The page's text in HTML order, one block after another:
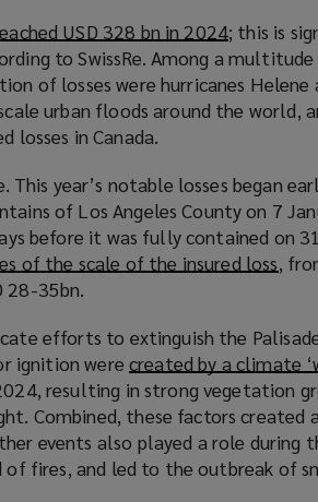
USD 328 bn in 2024(
o
p
e
a
n
e
w
n
d
o
w
)
; this is
to SwissRe. Among a
of losses were hurricanes Helene
urban floods around the world,
losses in Canada.
year’s notable losses began
of Los Angeles County on 7
before it was fully contained on
of the scale of the insured loss(
e
n
s
a
n
e
,
28-35bn.
efforts to extinguish the
ignition were created by a climate
resulting in strong vegetation
Combined, these factors created
events also played a role during
of fires, and led to the outbreak of